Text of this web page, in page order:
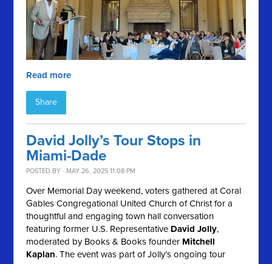
Read more
Share
David Jolly’s Tour Stops in
Miami-Dade
POSTED BY · MAY 26, 2025 11:08 PM
Over Memorial Day weekend, voters gathered at Coral
Gables Congregational United Church of Christ for a
thoughtful and engaging town hall conversation
featuring former U.S. Representative David Jolly,
moderated by Books & Books founder Mitchell
Kaplan. The event was part of Jolly’s ongoing tour